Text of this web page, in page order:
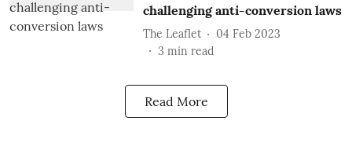
challenging anti-conversion laws
The Leaflet
04 Feb 2023
3 min read
Read More